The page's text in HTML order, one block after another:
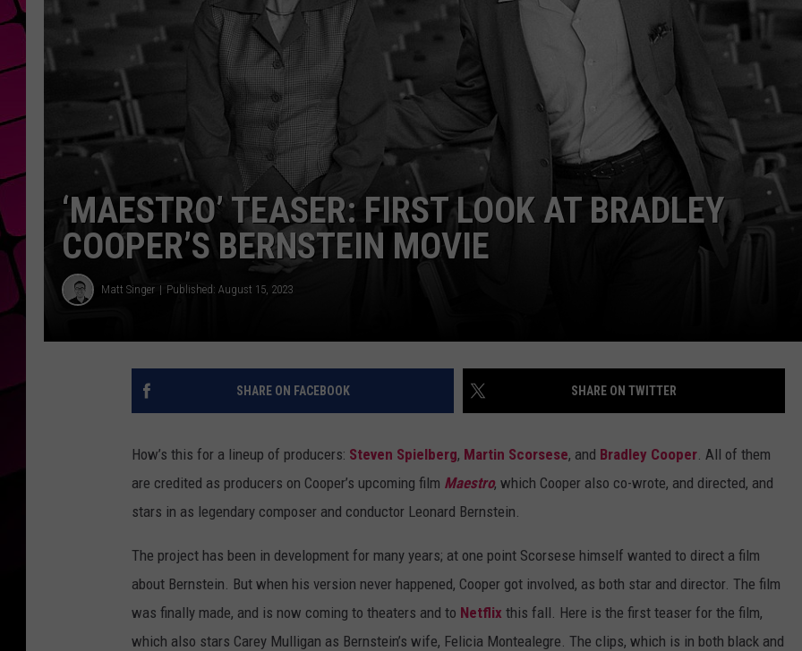
ADVERTISE
‘MAESTRO’ TEASER: FIRST LOOK AT BRADLEY
COOPER’S BERNSTEIN MOVIE
Matt Singer Published: August 15, 2023
SHARE ON FACEBOOK SHARE ON TWITTER
How’s this for a lineup of producers: Steven Spielberg, Martin Scorsese, and Bradley Cooper . All of them
are credited as producers on Cooper’s upcoming film Maestro, which Cooper also co-wrote, and directed, and
stars in as legendary composer and conductor Leonard Bernstein.
The project has been in development for many years; at one point Scorsese himself wanted to direct a film
about Bernstein. But when his version never happened, Cooper got involved, as both star and director. The film
was finally made, and is now coming to theaters and to Netflix this fall. Here is the first teaser for the film,
which also stars Carey Mulligan as Bernstein’s wife, Felicia Montealegre. The clips, which is in both black and